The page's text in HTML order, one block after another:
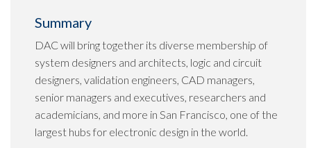
Summary
DAC will bring together its diverse membership of
system designers and architects, logic and circuit
designers, validation engineers, CAD managers,
senior managers and executives, researchers and
academicians, and more in San Francisco, one of the
largest hubs for electronic design in the world.